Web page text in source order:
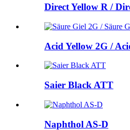
Direct Yellow R /
Acid Yellow 2G /
Saier Black ATT
Naphthol AS-D